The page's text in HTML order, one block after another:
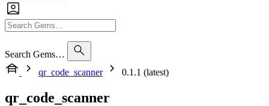
Search Gems…
qr_code_scanner
0.1.1 (latest)
qr_code_scanner